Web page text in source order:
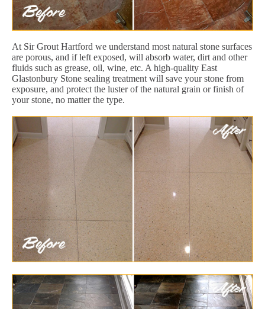
At Sir Grout Hartford we understand most natural stone surfaces
are porous, and if left exposed, will absorb water, dirt and other
fluids such as grease, oil, wine, etc. A high-quality East
Glastonbury Stone sealing treatment will save your stone from
exposure, and protect the luster of the natural grain or finish of
your stone, no matter the type.